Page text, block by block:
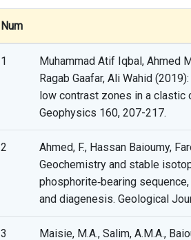
Num
1
Muhammad Atif Iqbal, Ahmed
Ragab Gaafar, Ali Wahid
low contrast zones in a clastic
Geophysics 160, 207-217.
2
Ahmed, F., Hassan Baioumy,
Geochemistry and stable
phosphorite‐bearing
and diagenesis. Geological
3
Maisie, M.A., Salim, A.M.A.,